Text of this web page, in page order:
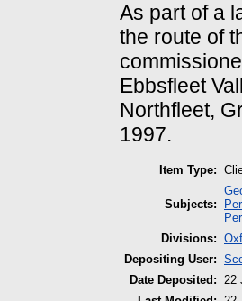
As part of a
the route of
Ebbsfleet
Northfleet,
1997.
Item Type:
Subjects:
Divisions:
Depositing User:
Date Deposited: 22